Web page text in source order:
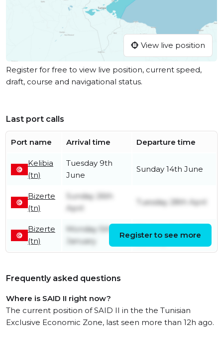
View live position
Register for free to view live position, current speed,
draft, course and navigational status.
Last port calls
Port name Arrival time Departure time
Kelibia
(tn)
Tuesday 9th
June
Sunday 14th June
Bizerte
(tn)
Sunday 26th
April
Tuesday 28th April
Bizerte
(tn)
Monday 5th
January
Register to see more
Frequently asked questions
Where is SAID II right now?
The current position of SAID II in the the Tunisian
Exclusive Economic Zone, last seen more than 12h ago.